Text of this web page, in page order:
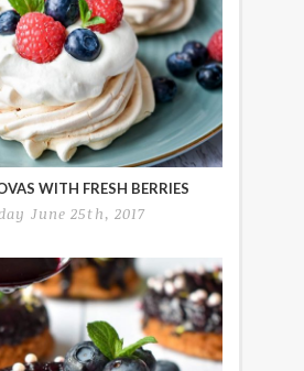
WITH FRESH BERRIES
June 25th, 2017